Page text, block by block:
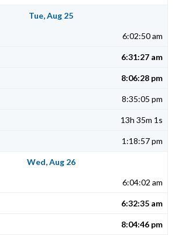
Tue, Aug 25
6:02:50 am
6:31:27 am
8:06:28 pm
8:35:05 pm
13h 35m 1s
1:18:57 pm
Wed, Aug 26
6:04:02 am
6:32:35 am
8:04:46 pm